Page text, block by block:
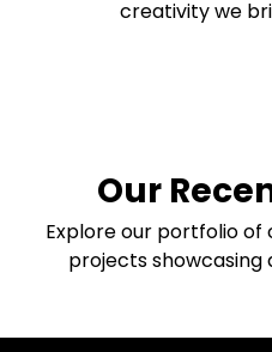
creativity we
Our
Explore our portfolio
projects showcasing